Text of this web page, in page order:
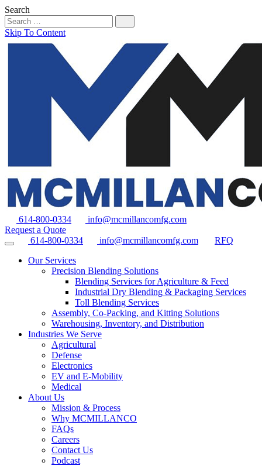
Search
Skip To Content
614-800-0334
info@mcmillancomfg.com
Request a Quote
614-800-0334
info@mcmillancomfg.com
RFQ
Our Services
Precision Blending Solutions
Blending Services for Agriculture & Feed
Industrial Dry Blending & Packaging Services
Toll Blending Services
Assembly, Co-Packing, and Kitting Solutions
Warehousing, Inventory, and Distribution
Industries We Serve
Agricultural
Defense
Electronics
EV and E-Mobility
Medical
About Us
Mission & Process
Why MCMILLANCO
FAQs
Careers
Contact Us
Podcast